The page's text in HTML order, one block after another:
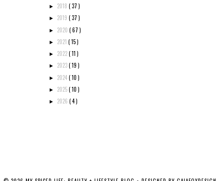
► 2018 ( 37 )
► 2019 ( 37 )
► 2020 ( 67 )
► 2021 ( 15 )
► 2022( 11 )
► 2023( 19 )
► 2024( 10 )
► 2025( 10 )
► 2026 ( 4 )